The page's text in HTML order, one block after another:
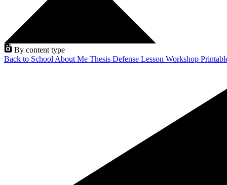
By content type
Back to School About Me Thesis Defense Lesson Workshop